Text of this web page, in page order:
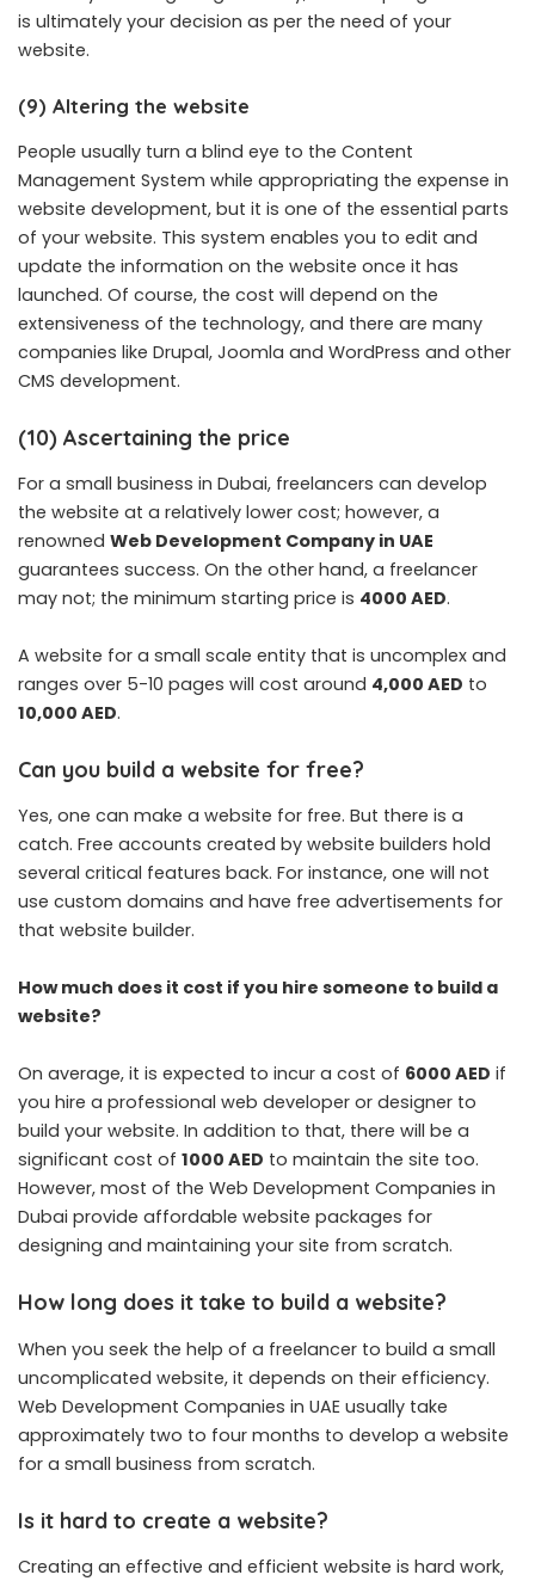
is ultimately your decision as per the need of your
website.
(9) Altering the website
People usually turn a blind eye to the Content
Management System while appropriating the expense in
website development, but it is one of the essential parts
of your website. This system enables you to edit and
update the information on the website once it has
launched. Of course, the cost will depend on the
extensiveness of the technology, and there are many
companies like Drupal, Joomla and WordPress and other
CMS development.
(10) Ascertaining the price
For a small business in Dubai, freelancers can develop
the website at a relatively lower cost; however, a
renowned Web Development Company in UAE
guarantees success. On the other hand, a freelancer
may not; the minimum starting price is 4000 AED.
A website for a small scale entity that is uncomplex and
ranges over 5-10 pages will cost around 4,000 AED to
10,000 AED.
Can you build a website for free?
Yes, one can make a website for free. But there is a
catch. Free accounts created by website builders hold
several critical features back. For instance, one will not
use custom domains and have free advertisements for
that website builder.
How much does it cost if you hire someone to build a
website?
On average, it is expected to incur a cost of 6000 AED if
you hire a professional web developer or designer to
build your website. In addition to that, there will be a
significant cost of 1000 AED to maintain the site too.
However, most of the Web Development Companies in
Dubai provide affordable website packages for
designing and maintaining your site from scratch.
How long does it take to build a website?
When you seek the help of a freelancer to build a small
uncomplicated website, it depends on their efficiency.
Web Development Companies in UAE usually take
approximately two to four months to develop a website
for a small business from scratch.
Is it hard to create a website?
Creating an effective and efficient website is hard work,